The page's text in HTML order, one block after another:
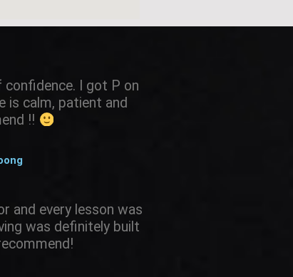
I got P on
is calm, patient and
!!
and every lesson was
was definitely built